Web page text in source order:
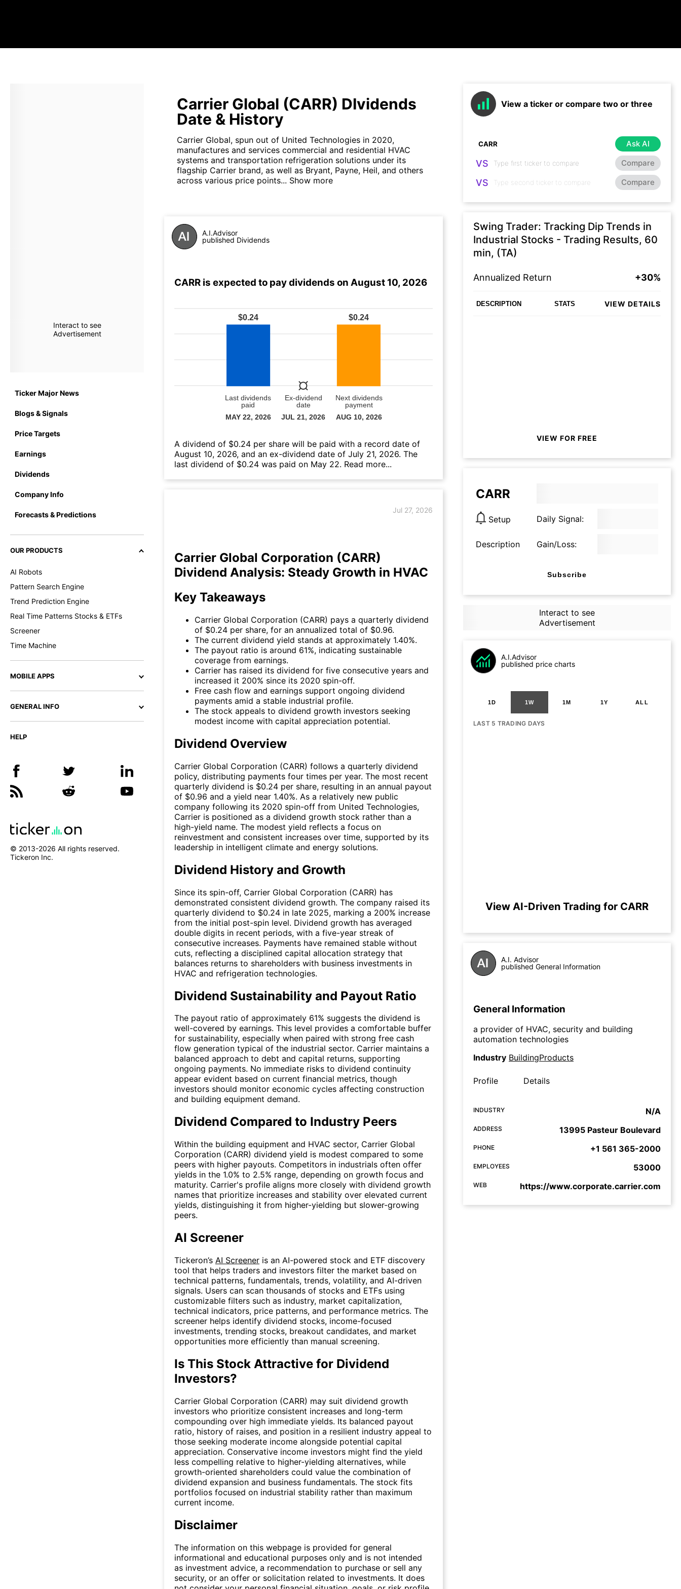
Interact to see
Advertisement
Ticker Major News
Blogs & Signals
Price Targets
Earnings
Dividends
Company Info
Forecasts & Predictions
OUR PRODUCTS
AI Robots
Pattern Search Engine
Trend Prediction Engine
Real Time Patterns Stocks & ETFs
Screener
Time Machine
MOBILE APPS
GENERAL INFO
HELP
© 2013-2026 All rights reserved.
Tickeron Inc.
Carrier Global (CARR) DIvidends
Date & History
Carrier Global, spun out of United Technologies in 2020,
manufactures and services commercial and residential HVAC
systems and transportation refrigeration solutions under its
flagship Carrier brand, as well as Bryant, Payne, Heil, and others
across various price points... Show more
A.I.Advisor
published Dividends
CARR is expected to pay dividends on August 10, 2026
A dividend of $0.24 per share will be paid with a record date of
August 10, 2026, and an ex-dividend date of July 21, 2026. The
last dividend of $0.24 was paid on May 22. Read more...
Jul 27, 2026
Carrier Global Corporation (CARR)
Dividend Analysis: Steady Growth in HVAC
Key Takeaways
Carrier Global Corporation (CARR) pays a quarterly dividend
of $0.24 per share, for an annualized total of $0.96.
The current dividend yield stands at approximately 1.40%.
The payout ratio is around 61%, indicating sustainable
coverage from earnings.
Carrier has raised its dividend for five consecutive years and
increased it 200% since its 2020 spin-off.
Free cash flow and earnings support ongoing dividend
payments amid a stable industrial profile.
The stock appeals to dividend growth investors seeking
modest income with capital appreciation potential.
Dividend Overview
Carrier Global Corporation (CARR) follows a quarterly dividend
policy, distributing payments four times per year. The most recent
quarterly dividend is $0.24 per share, resulting in an annual payout
of $0.96 and a yield near 1.40%. As a relatively new public
company following its 2020 spin-off from United Technologies,
Carrier is positioned as a dividend growth stock rather than a
high-yield name. The modest yield reflects a focus on
reinvestment and consistent increases over time, supported by its
leadership in intelligent climate and energy solutions.
Dividend History and Growth
Since its spin-off, Carrier Global Corporation (CARR) has
demonstrated consistent dividend growth. The company raised its
quarterly dividend to $0.24 in late 2025, marking a 200% increase
from the initial post-spin level. Dividend growth has averaged
double digits in recent periods, with a five-year streak of
consecutive increases. Payments have remained stable without
cuts, reflecting a disciplined capital allocation strategy that
balances returns to shareholders with business investments in
HVAC and refrigeration technologies.
Dividend Sustainability and Payout Ratio
The payout ratio of approximately 61% suggests the dividend is
well-covered by earnings. This level provides a comfortable buffer
for sustainability, especially when paired with strong free cash
flow generation typical of the industrial sector. Carrier maintains a
balanced approach to debt and capital returns, supporting
ongoing payments. No immediate risks to dividend continuity
appear evident based on current financial metrics, though
investors should monitor economic cycles affecting construction
and building equipment demand.
Dividend Compared to Industry Peers
Within the building equipment and HVAC sector, Carrier Global
Corporation (CARR) dividend yield is modest compared to some
peers with higher payouts. Competitors in industrials often offer
yields in the 1.0% to 2.5% range, depending on growth focus and
maturity. Carrier's profile aligns more closely with dividend growth
names that prioritize increases and stability over elevated current
yields, distinguishing it from higher-yielding but slower-growing
peers.
AI Screener
Tickeron’s AI Screener is an AI-powered stock and ETF discovery
tool that helps traders and investors filter the market based on
technical patterns, fundamentals, trends, volatility, and AI-driven
signals. Users can scan thousands of stocks and ETFs using
customizable filters such as industry, market capitalization,
technical indicators, price patterns, and performance metrics. The
screener helps identify dividend stocks, income-focused
investments, trending stocks, breakout candidates, and market
opportunities more efficiently than manual screening.
Is This Stock Attractive for Dividend
Investors?
Carrier Global Corporation (CARR) may suit dividend growth
investors who prioritize consistent increases and long-term
compounding over high immediate yields. Its balanced payout
ratio, history of raises, and position in a resilient industry appeal to
those seeking moderate income alongside potential capital
appreciation. Conservative income investors might find the yield
less compelling relative to higher-yielding alternatives, while
growth-oriented shareholders could value the combination of
dividend expansion and business fundamentals. The stock fits
portfolios focused on industrial stability rather than maximum
current income.
Disclaimer
The information on this webpage is provided for general
informational and educational purposes only and is not intended
as investment advice, a recommendation to purchase or sell any
security, or an offer or solicitation related to investments. It does
View a ticker or compare two or three
Ask AI
VS Compare
VS Compare
Swing Trader: Tracking Dip Trends in
Industrial Stocks - Trading Results, 60
min, (TA)
Annualized Return +30%
DESCRIPTION STATS VIEW DETAILS
VIEW FOR FREE
CARR
Setup Daily Signal:
Description Gain/Loss:
Subscribe
Interact to see
Advertisement
A.I.Advisor
published price charts
1D 1W 1M 1Y ALL
LAST 5 TRADING DAYS
View AI-Driven Trading for CARR
A.I. Advisor
published General Information
General Information
a provider of HVAC, security and building
automation technologies
Industry BuildingProducts
Profile Details
INDUSTRY N/A
ADDRESS 13995 Pasteur Boulevard
PHONE +1 561 365-2000
EMPLOYEES 53000
WEB https://www.corporate.carrier.com